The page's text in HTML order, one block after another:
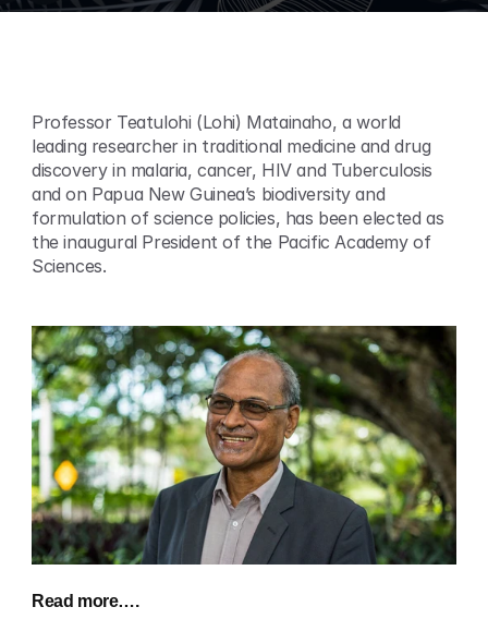
Professor Teatulohi (Lohi) Matainaho, a world
leading researcher in traditional medicine and drug
discovery in malaria, cancer, HIV and Tuberculosis
and on Papua New Guinea’s biodiversity and
formulation of science policies, has been elected as
the inaugural President of the Pacific Academy of
Sciences.
Read more….